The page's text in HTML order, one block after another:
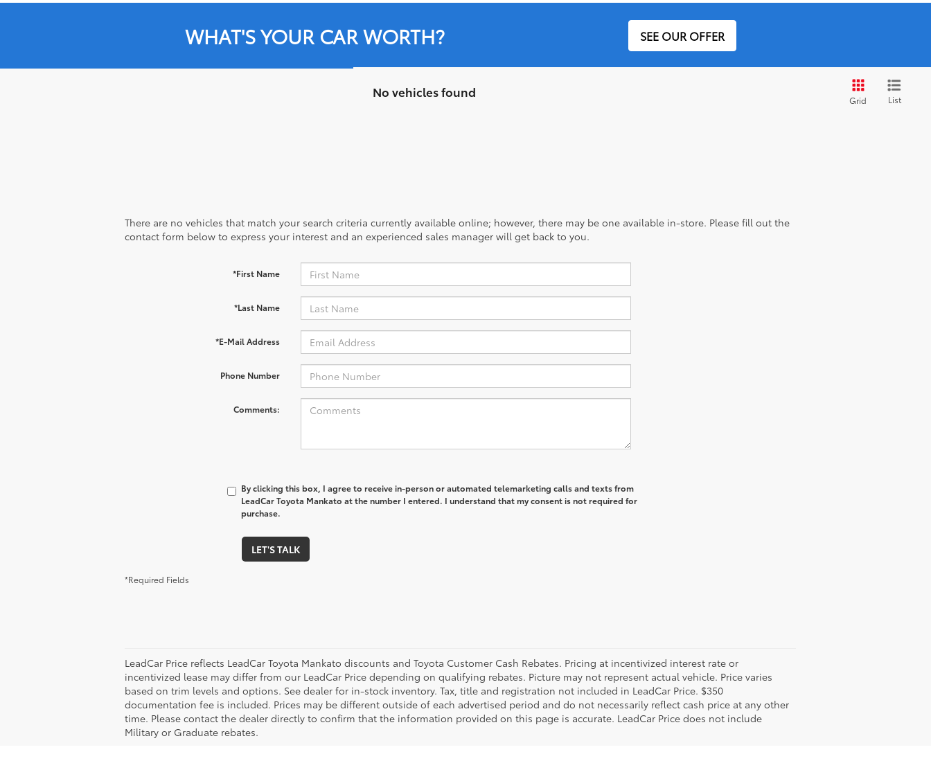
WHAT'S YOUR CAR WORTH? SEE OUR OFFER
No vehicles found
Grid List
There are no vehicles that match your search criteria currently available online; however, there may be one available in-store. Please fill out the
contact form below to express your interest and an experienced sales manager will get back to you.
*First Name
*Last Name
*E-Mail Address
Phone Number
Comments:
By clicking this box, I agree to receive in-person or automated telemarketing calls and texts from
LeadCar Toyota Mankato at the number I entered. I understand that my consent is not required for
purchase.
LET'S TALK
*Required Fields
LeadCar Price reflects LeadCar Toyota Mankato discounts and Toyota Customer Cash Rebates. Pricing at incentivized interest rate or
incentivized lease may differ from our LeadCar Price depending on qualifying rebates. Picture may not represent actual vehicle. Price varies
based on trim levels and options. See dealer for in-stock inventory. Tax, title and registration not included in LeadCar Price. $350
documentation fee is included. Prices may be different outside of each advertised period and do not necessarily reflect cash price at any other
time. Please contact the dealer directly to confirm that the information provided on this page is accurate. LeadCar Price does not include
Military or Graduate rebates.